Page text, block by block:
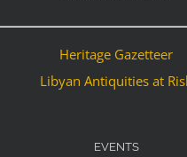
Heritage Gazetteer
Libyan Antiquities at
EVENTS